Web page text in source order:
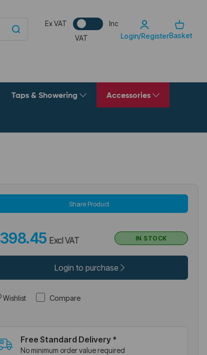
Ex VAT
Inc
VAT
Login/RegisterBasket
Taps & Showering Accessories
Share Product
Excl VAT IN STOCK
Login to purchase
Wishlist Compare
Free Standard Delivery *
No minimum order value required